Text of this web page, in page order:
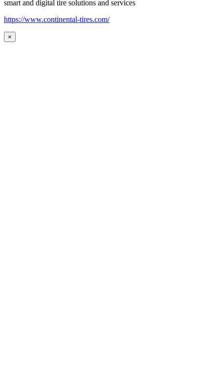
smart and digital tire solutions and services
https://www.continental-tires.com/
×